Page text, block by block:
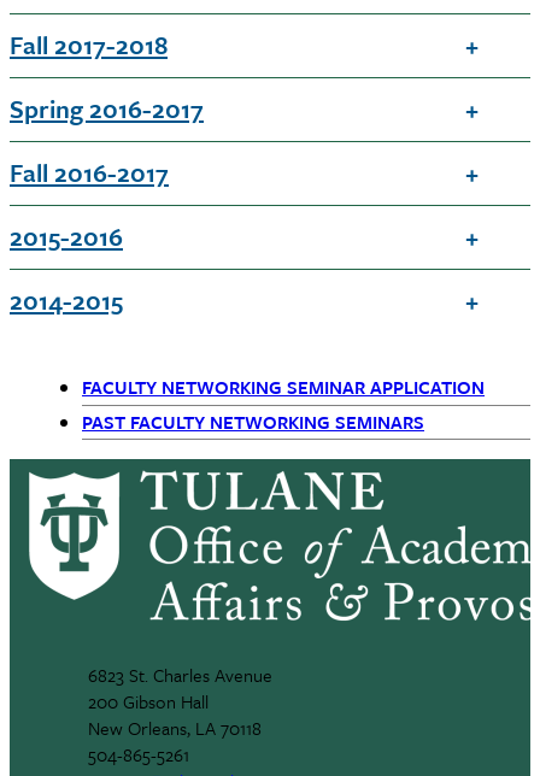
Fall 2017-2018
Spring 2016-2017
Fall 2016-2017
2015-2016
2014-2015
Primary
Navigation
FACULTY NETWORKING SEMINAR APPLICATION
PAST FACULTY NETWORKING SEMINARS
6823 St. Charles Avenue
200 Gibson Hall
New Orleans, LA 70118
504-865-5261